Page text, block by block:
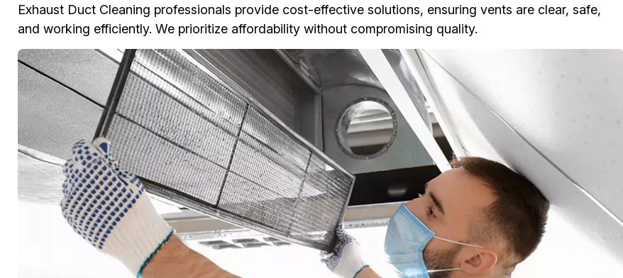
Exhaust Duct Cleaning professionals provide cost-effective solutions, ensuring vents are clear, safe,
and working efficiently. We prioritize affordability without compromising quality.